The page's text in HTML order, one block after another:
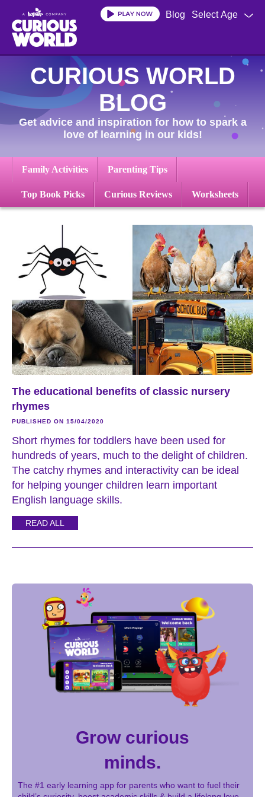
main
content
Select Age
Blog
CURIOUS WORLD
BLOG
Get advice and inspiration for how to spark a
love of learning in our kids!
Family Activities Parenting Tips
Top Book Picks Curious Reviews Worksheets
The educational benefits of classic nursery
rhymes
PUBLISHED ON 15/04/2020
Short rhymes for toddlers have been used for
hundreds of years, much to the delight of children.
The catchy rhymes and interactivity can be ideal
for helping younger children learn important
English language skills.
READ ALL
Grow curious
minds.
The #1 early learning app for parents who want to fuel their